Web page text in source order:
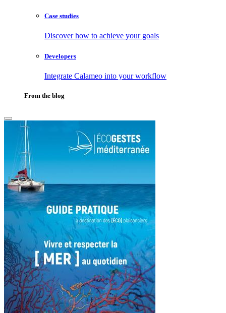
Case studies
Discover how to achieve your goals
Developers
Integrate Calameo into your workflow
From the blog